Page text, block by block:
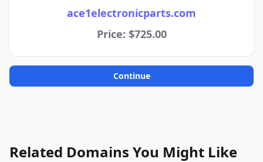
ace1electronicparts.com
Price: $725.00
Continue
Related Domains You Might Like